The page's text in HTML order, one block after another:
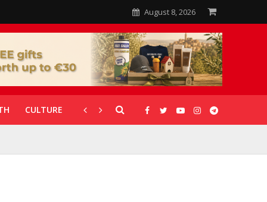
August 8, 2026
CULTURE CORONAVIRUS GALLERIES